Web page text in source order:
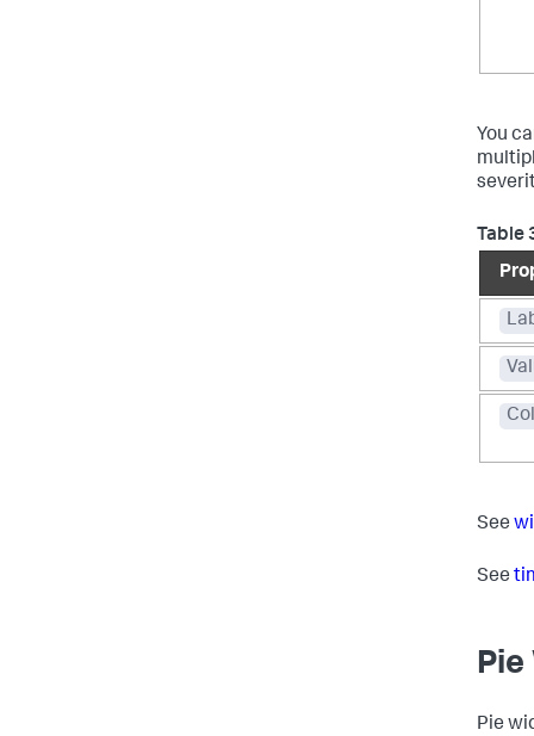
You
Table
See
See
Pie